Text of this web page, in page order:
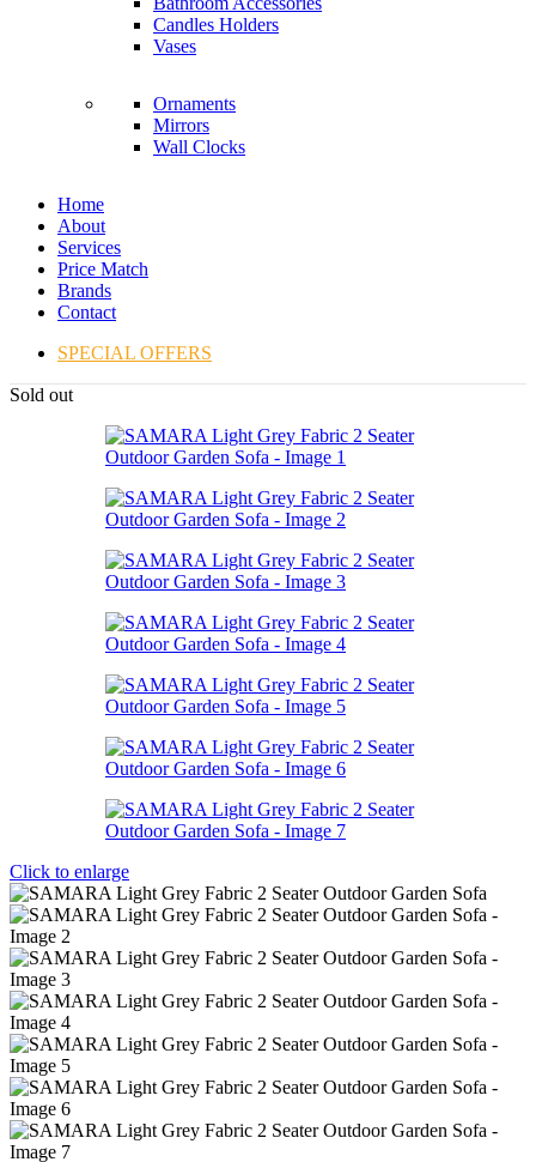
Candles Holders
Vases
Ornaments
Mirrors
Wall Clocks
Home
About
Services
Price Match
Brands
Contact
SPECIAL OFFERS
Sold out
Click to enlarge